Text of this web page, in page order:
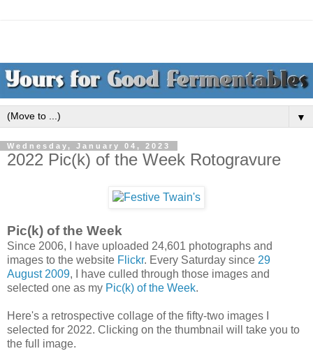
▼
Wednesday, January 04, 2023
2022 Pic(k) of the Week Rotogravure
Pic(k) of the Week
Since 2006, I have uploaded 24,601 photographs and
images to the website Flickr. Every Saturday since 29
August 2009, I have culled through those images and
selected one as my Pic(k) of the Week.
Here's a retrospective collage of the fifty-two images I
selected for 2022. Clicking on the thumbnail will take you to
the full image.